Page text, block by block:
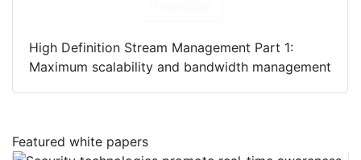
High Definition Stream Management Part 1:
Maximum scalability and bandwidth management
Featured white papers